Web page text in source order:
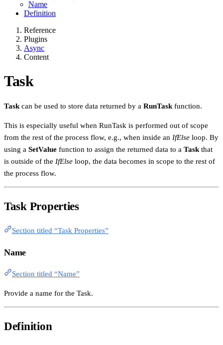
Name
Definition
Reference
Plugins
Async
Content
Task
Task can be used to store data returned by a RunTask function.
This is especially useful when RunTask is performed out of scope
from the rest of the process flow, e.g., when inside an IfElse loop. By
using a SetValue function to assign the returned data to a Task that
is outside of the IfElse loop, the data becomes in scope to the rest of
the process flow.
Task Properties
Section titled “Task Properties”
Name
Section titled “Name”
Provide a name for the Task.
Definition